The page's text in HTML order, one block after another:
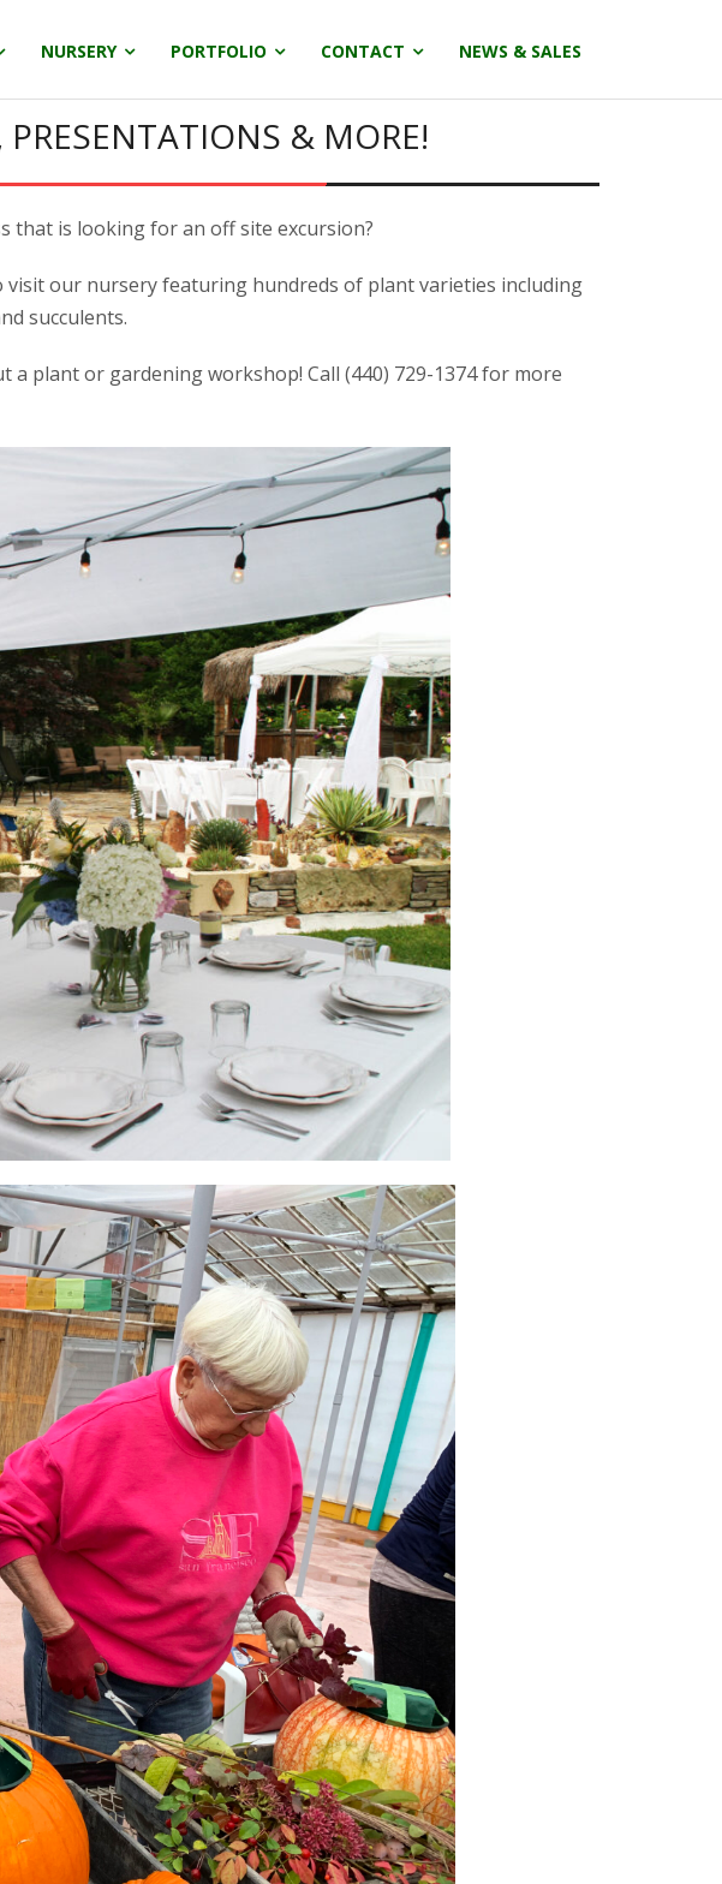
NURSERY PORTFOLIO CONTACT NEWS & SALES
PRESENTATIONS & MORE!
that is looking for an off site excursion?
visit our nursery featuring hundreds of plant varieties including
succulents.
plant or gardening workshop! Call (440) 729-1374 for more